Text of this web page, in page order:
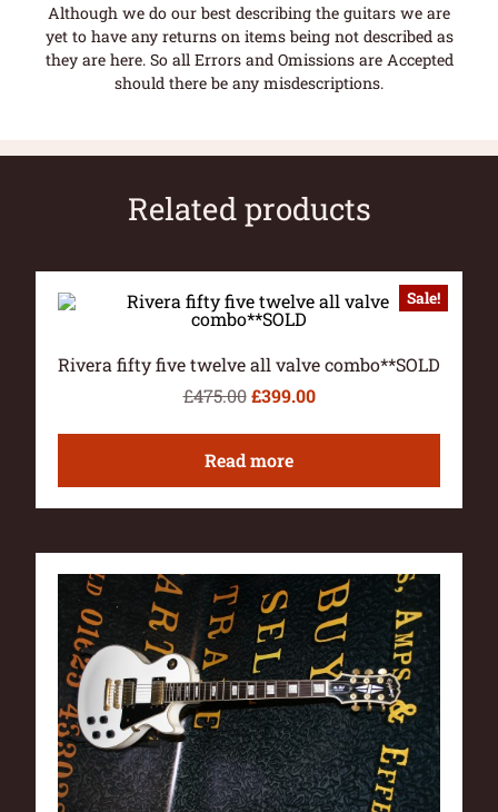
Although we do our best describing the guitars we are
yet to have any returns on items being not described as
they are here. So all Errors and Omissions are Accepted
should there be any misdescriptions.
Related products
Sale!
Rivera fifty five twelve all valve combo**SOLD
£475.00 £399.00
Read more